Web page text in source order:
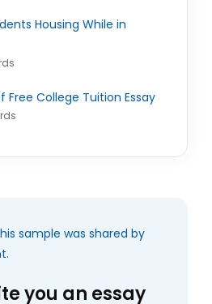
Housing While in
Free College Tuition Essay
sample was shared by
you an essay